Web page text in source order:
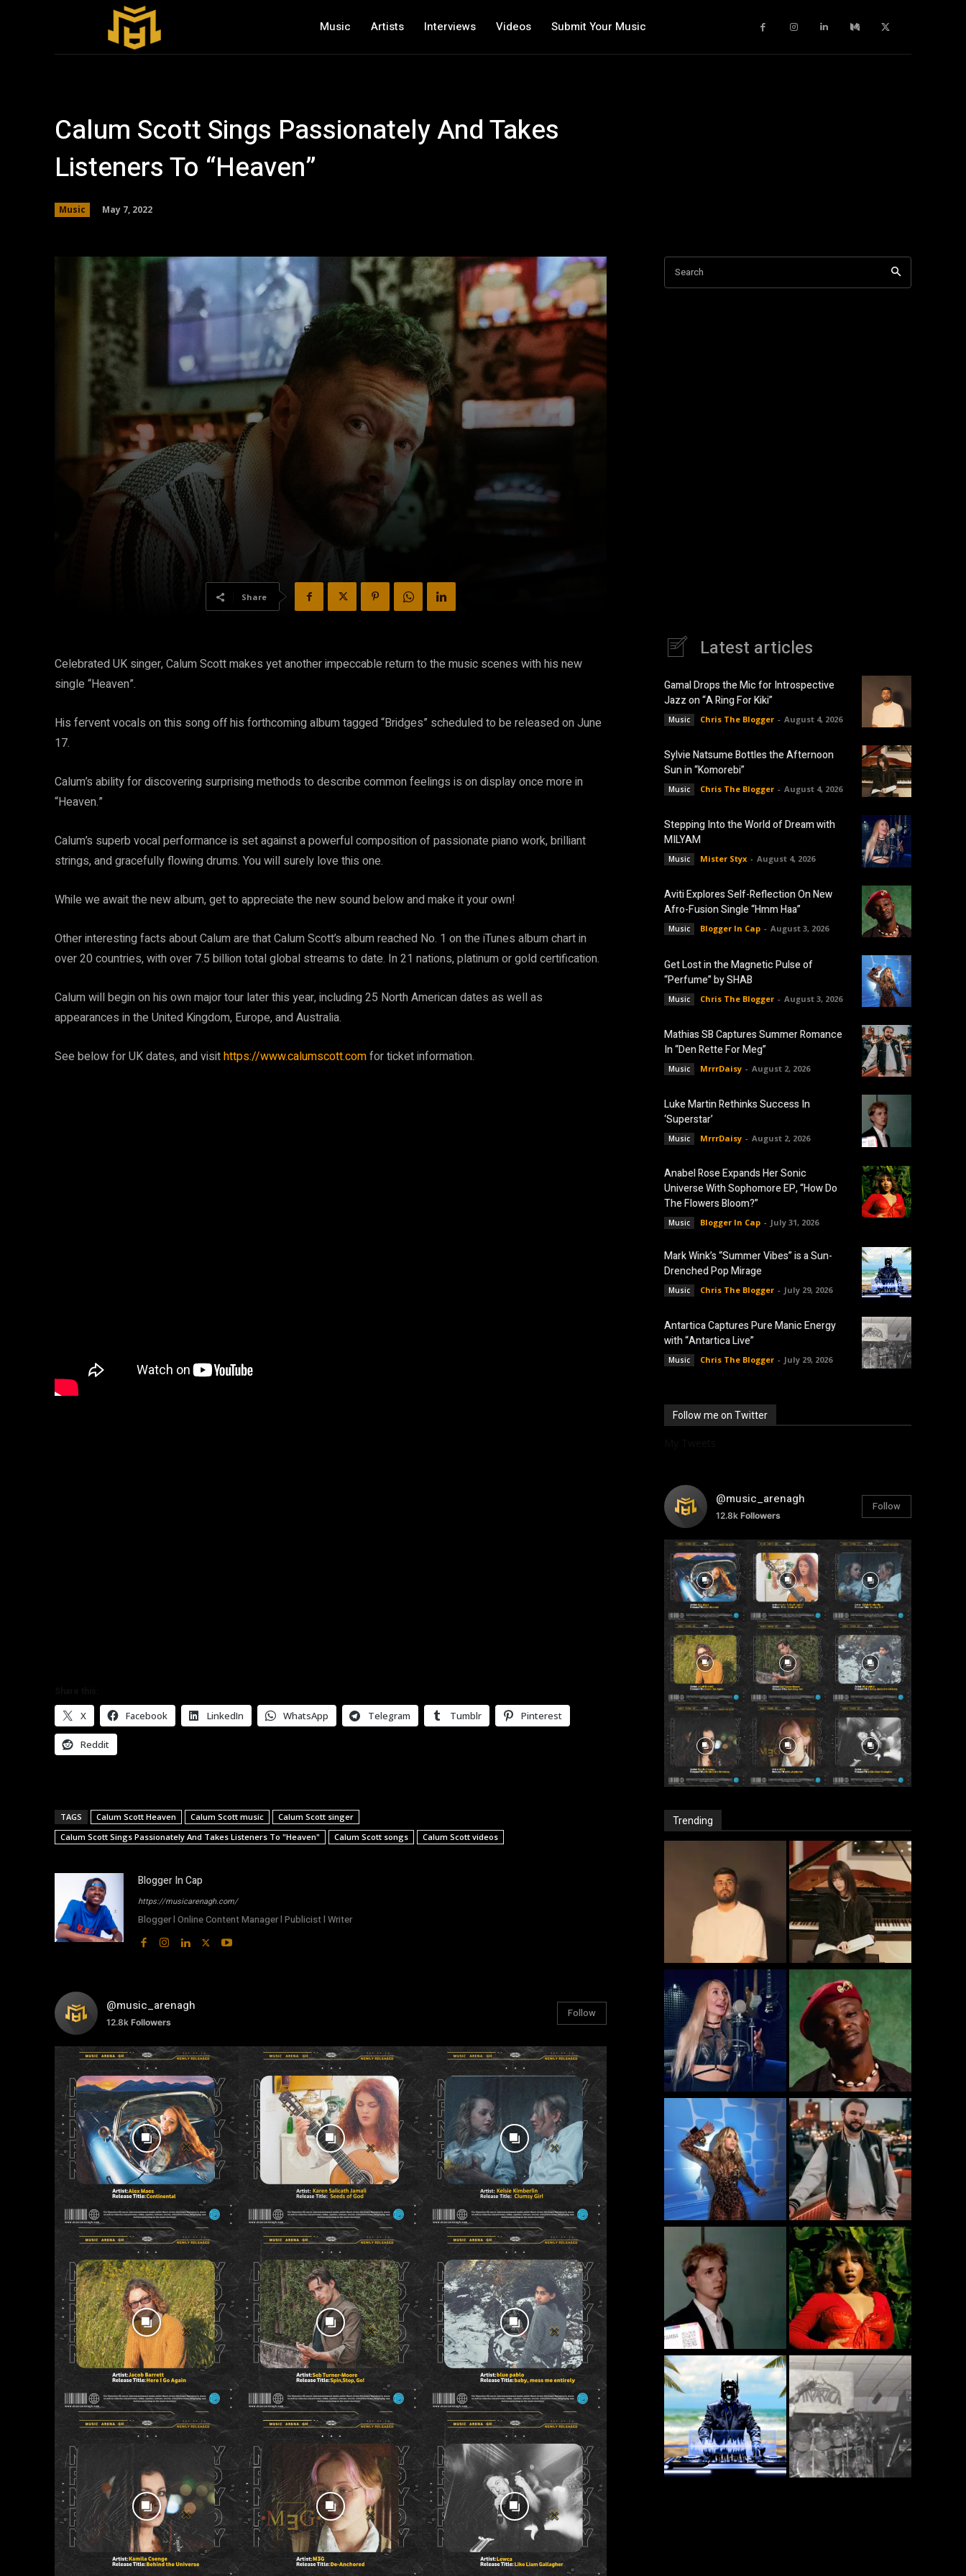
Music Artists Interviews Videos Submit Your Music
Calum Scott Sings Passionately And Takes
Listeners To “Heaven”
Music May 7, 2022
Share
Celebrated UK singer, Calum Scott makes yet another impeccable return to the music scenes with his new
single “Heaven”.
His fervent vocals on this song off his forthcoming album tagged “Bridges” scheduled to be released on June
17.
Calum’s ability for discovering surprising methods to describe common feelings is on display once more in
“Heaven.”
Calum’s superb vocal performance is set against a powerful composition of passionate piano work, brilliant
strings, and gracefully flowing drums. You will surely love this one.
While we await the new album, get to appreciate the new sound below and make it your own!
Other interesting facts about Calum are that Calum Scott’s album reached No. 1 on the iTunes album chart in
over 20 countries, with over 7.5 billion total global streams to date. In 21 nations, platinum or gold certification.
Calum will begin on his own major tour later this year, including 25 North American dates as well as
appearances in the United Kingdom, Europe, and Australia.
See below for UK dates, and visithttps://www.calumscott.comfor ticket information.
X Facebook LinkedIn WhatsApp Telegram Tumblr Pinterest
Reddit
TAGS Calum Scott Heaven Calum Scott music
Calum Scott singer
Calum Scott Sings Passionately And Takes Listeners To "Heaven"
Calum Scott songs Calum Scott videos
Blogger In Cap
https://musicarenagh.com/
Blogger l Online Content Manager l Publicist l Writer
@music_arenagh
12.8k Followers
Follow
Search
Latest articles
Gamal Drops the Mic for Introspective
Jazz on “A Ring For Kiki”
Music Chris The Blogger - August 4, 2026
Sylvie Natsume Bottles the Afternoon
Sun in “Komorebi”
Music Chris The Blogger - August 4, 2026
Stepping Into the World of Dream with
MILYAM
Music Mister Styx - August 4, 2026
Aviti Explores Self-Reflection On New
Afro-Fusion Single “Hmm Haa”
Music Blogger In Cap - August 3, 2026
Get Lost in the Magnetic Pulse of
“Perfume” by SHAB
Music Chris The Blogger - August 3, 2026
Mathias SB Captures Summer Romance
In “Den Rette For Meg”
Music MrrrDaisy - August 2, 2026
Luke Martin Rethinks Success In
‘Superstar’
Music MrrrDaisy - August 2, 2026
Anabel Rose Expands Her Sonic
Universe With Sophomore EP, “How Do
The Flowers Bloom?”
Music Blogger In Cap - July 31, 2026
Mark Wink’s “Summer Vibes” is a Sun-
Drenched Pop Mirage
Music Chris The Blogger - July 29, 2026
Antartica Captures Pure Manic Energy
with “Antartica Live”
Music Chris The Blogger - July 29, 2026
Follow me on Twitter
@music_arenagh
12.8k Followers
Follow
Trending